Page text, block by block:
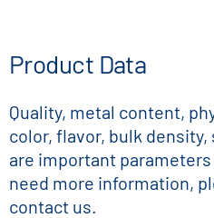
Product Data
Quality, metal content,
color, flavor, bulk
are important
need more information,
contact us.